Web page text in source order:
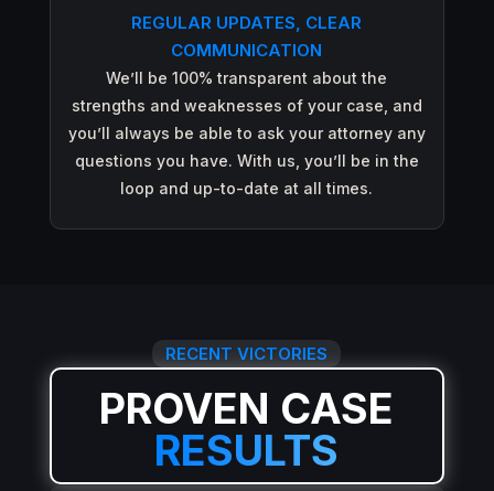
REGULAR UPDATES, CLEAR
COMMUNICATION
We’ll be 100% transparent about the
strengths and weaknesses of your case, and
you’ll always be able to ask your attorney any
questions you have. With us, you’ll be in the
loop and up-to-date at all times.
RECENT VICTORIES
PROVEN CASE
RESULTS